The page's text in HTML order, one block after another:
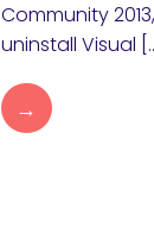
Community
uninstall Visual
→